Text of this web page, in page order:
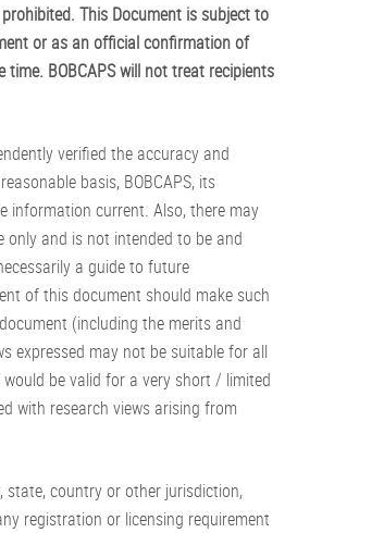
This Document is subject to
or as an official confirmation of
BOBCAPS will not treat recipients
verified the accuracy and
basis, BOBCAPS, its
information current. Also, there may
only and is not intended to be and
a guide to future
of this document should make such
(including the merits and
expressed may not be suitable for all
be valid for a very short / limited
with research views arising from
country or other jurisdiction,
registration or licensing requirement